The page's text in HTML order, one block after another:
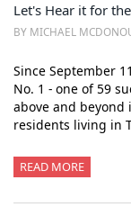
Let's Hear it for
BY MICHAEL
Since September
No. 1 - one of 59
above and
residents living in
READ MORE